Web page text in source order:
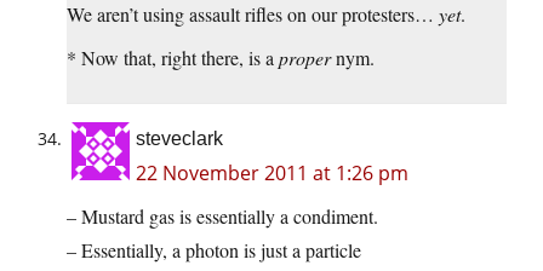
We aren’t using assault rifles on our protesters… yet.
* Now that, right there, is a propernym.
steveclark
22 November 2011 at 1:26 pm
– Mustard gas is essentially a condiment.
– Essentially, a photon is just a particle